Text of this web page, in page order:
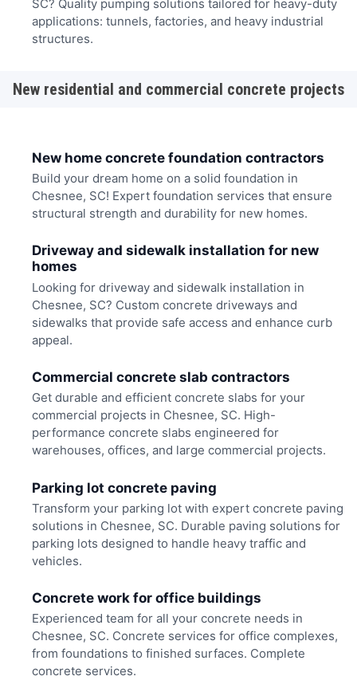
SC? Quality pumping solutions tailored for heavy-duty
applications: tunnels, factories, and heavy industrial
structures.
New residential and commercial concrete projects
New home concrete foundation contractors
Build your dream home on a solid foundation in
Chesnee, SC! Expert foundation services that ensure
structural strength and durability for new homes.
Driveway and sidewalk installation for new
homes
Looking for driveway and sidewalk installation in
Chesnee, SC? Custom concrete driveways and
sidewalks that provide safe access and enhance curb
appeal.
Commercial concrete slab contractors
Get durable and efficient concrete slabs for your
commercial projects in Chesnee, SC. High-
performance concrete slabs engineered for
warehouses, offices, and large commercial projects.
Parking lot concrete paving
Transform your parking lot with expert concrete paving
solutions in Chesnee, SC. Durable paving solutions for
parking lots designed to handle heavy traffic and
vehicles.
Concrete work for office buildings
Experienced team for all your concrete needs in
Chesnee, SC. Concrete services for office complexes,
from foundations to finished surfaces. Complete
concrete services.